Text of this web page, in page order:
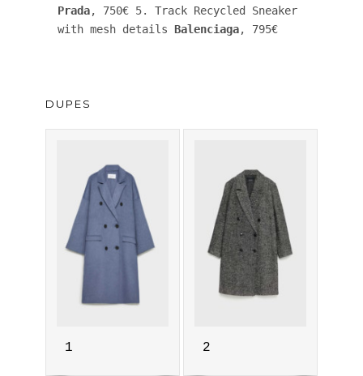
Prada, 750€ 5. Track Recycled Sneaker
with mesh details Balenciaga, 795€
DUPES
1 2